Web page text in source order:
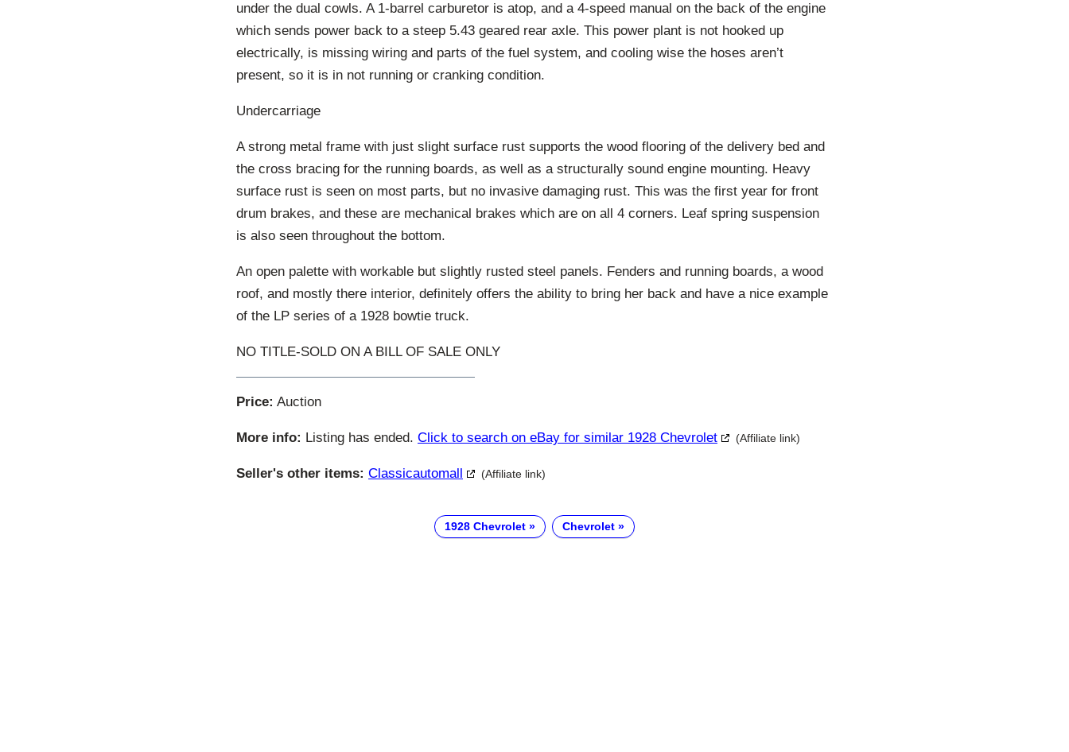
under the dual cowls. A 1-barrel carburetor is atop, and a 4-speed manual on the back of the engine
which sends power back to a steep 5.43 geared rear axle. This power plant is not hooked up
electrically, is missing wiring and parts of the fuel system, and cooling wise the hoses aren’t
present, so it is in not running or cranking condition.
Undercarriage
A strong metal frame with just slight surface rust supports the wood flooring of the delivery bed and
the cross bracing for the running boards, as well as a structurally sound engine mounting. Heavy
surface rust is seen on most parts, but no invasive damaging rust. This was the first year for front
drum brakes, and these are mechanical brakes which are on all 4 corners. Leaf spring suspension
is also seen throughout the bottom.
An open palette with workable but slightly rusted steel panels. Fenders and running boards, a wood
roof, and mostly there interior, definitely offers the ability to bring her back and have a nice example
of the LP series of a 1928 bowtie truck.
NO TITLE-SOLD ON A BILL OF SALE ONLY
Price: Auction
More info: Listing has ended. Click to search on eBay for similar 1928 Chevrolet (Affiliate link)
Seller's other items: Classicautomall (Affiliate link)
1928 Chevrolet Chevrolet